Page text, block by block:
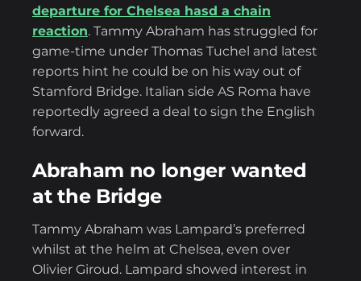
departure for Chelsea hasd a chain
reaction. Tammy Abraham has struggled for
game-time under Thomas Tuchel and latest
reports hint he could be on his way out of
Stamford Bridge. Italian side AS Roma have
reportedly agreed a deal to sign the English
forward.
Abraham no longer wanted
at the Bridge
Tammy Abraham was Lampard’s preferred
whilst at the helm at Chelsea, even over
Olivier Giroud. Lampard showed interest in